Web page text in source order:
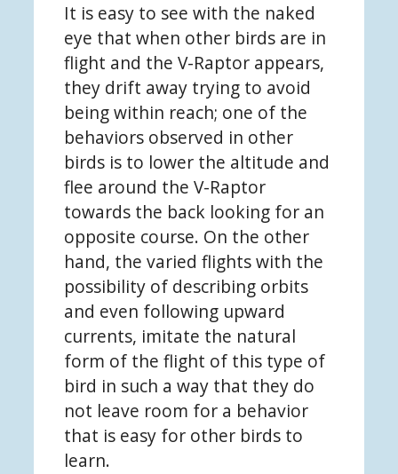
It is easy to see with the naked
eye that when other birds are in
flight and the V-Raptor appears,
they drift away trying to avoid
being within reach; one of the
behaviors observed in other
birds is to lower the altitude and
flee around the V-Raptor
towards the back looking for an
opposite course. On the other
hand, the varied flights with the
possibility of describing orbits
and even following upward
currents, imitate the natural
form of the flight of this type of
bird in such a way that they do
not leave room for a behavior
that is easy for other birds to
learn.